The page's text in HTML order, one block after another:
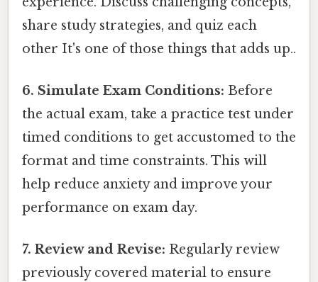
share study strategies, and quiz each
other It's one of those things that adds up..
6. Simulate Exam Conditions: Before
the actual exam, take a practice test under
timed conditions to get accustomed to the
format and time constraints. This will
help reduce anxiety and improve your
performance on exam day.
7. Review and Revise: Regularly review
previously covered material to ensure